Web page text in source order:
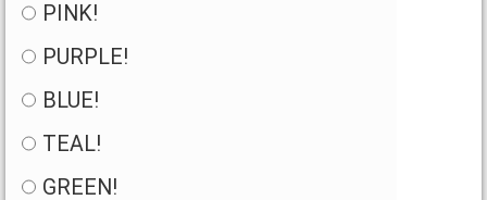
PINK!
PURPLE!
BLUE!
TEAL!
GREEN!